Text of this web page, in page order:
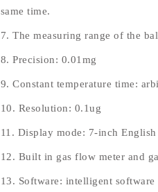
same time.
7. The measuring range of the
8. Precision: 0.01mg
9. Constant temperature time:
10. Resolution: 0.1ug
11. Display mode: 7-inch
12. Built in gas flow meter and
13. Software: intelligent